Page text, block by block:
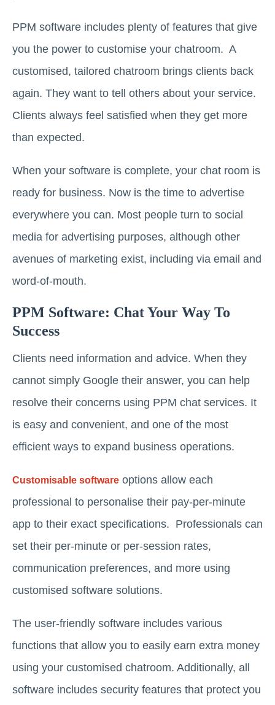
PPM software includes plenty of features that give
you the power to customise your chatroom. A
customised, tailored chatroom brings clients back
again. They want to tell others about your service.
Clients always feel satisfied when they get more
than expected.
When your software is complete, your chat room is
ready for business. Now is the time to advertise
everywhere you can. Most people turn to social
media for advertising purposes, although other
avenues of marketing exist, including via email and
word-of-mouth.
PPM Software: Chat Your Way To
Success
Clients need information and advice. When they
cannot simply Google their answer, you can help
resolve their concerns using PPM chat services. It
is easy and convenient, and one of the most
efficient ways to expand business operations.
Customisable software options allow each
professional to personalise their pay-per-minute
app to their exact specifications. Professionals can
set their per-minute or per-session rates,
communication preferences, and more using
customised software solutions.
The user-friendly software includes various
functions that allow you to easily earn extra money
using your customised chatroom. Additionally, all
software includes security features that protect you